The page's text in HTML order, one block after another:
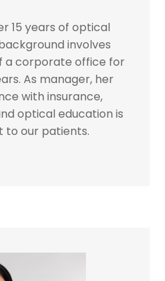
15 years of optical
involves
a corporate office for
As manager, her
with insurance,
optical education is
to our patients.